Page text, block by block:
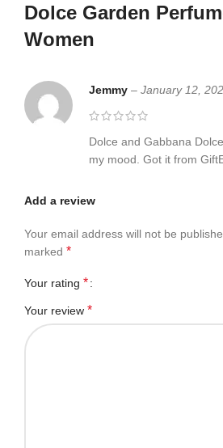
Dolce Garden
Women
Jemmy – January 12,
Dolce and Gabbana
my mood. Got it from
Add a review
Your email address will not be
marked *
Your rating *
Your review *